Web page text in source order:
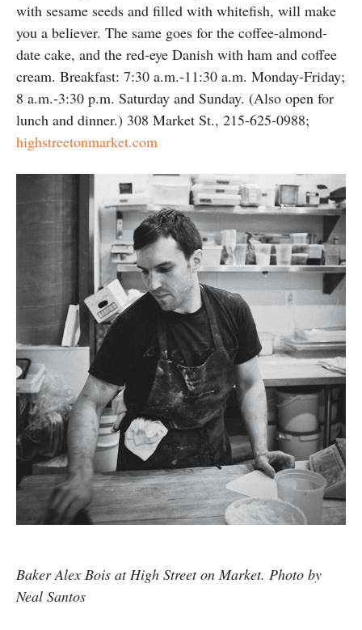
with sesame seeds and filled with whitefish, will make
you a believer. The same goes for the coffee-almond-
date cake, and the red-eye Danish with ham and coffee
cream. Breakfast: 7:30 a.m.-11:30 a.m. Monday-Friday;
8 a.m.-3:30 p.m. Saturday and Sunday. (Also open for
lunch and dinner.) 308 Market St., 215-625-0988;
highstreetonmarket.com
Baker Alex Bois at High Street on Market. Photo by
Neal Santos